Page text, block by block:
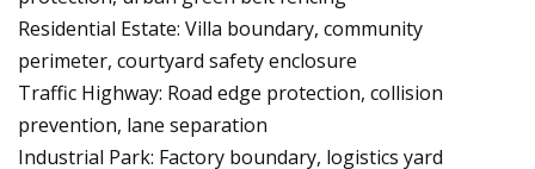
Residential Estate: Villa boundary, community
perimeter, courtyard safety enclosure
Traffic Highway: Road edge protection, collision
prevention, lane separation
Industrial Park: Factory boundary, logistics yard